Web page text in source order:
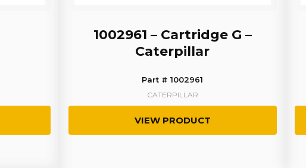
1002961 – Cartridge G –
Caterpillar
Part # 1002961
CATERPILLAR
VIEW PRODUCT